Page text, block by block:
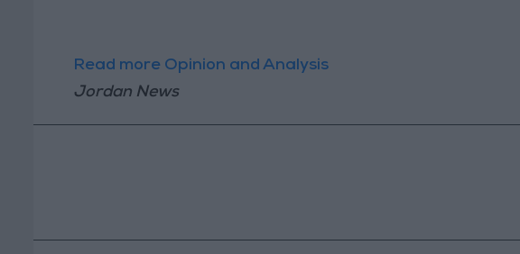
Read more Opinion and Analysis
Jordan News